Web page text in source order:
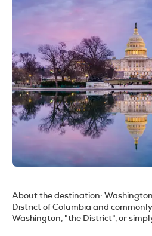
About the destination:
District of Columbia and
Washington, "the District", or